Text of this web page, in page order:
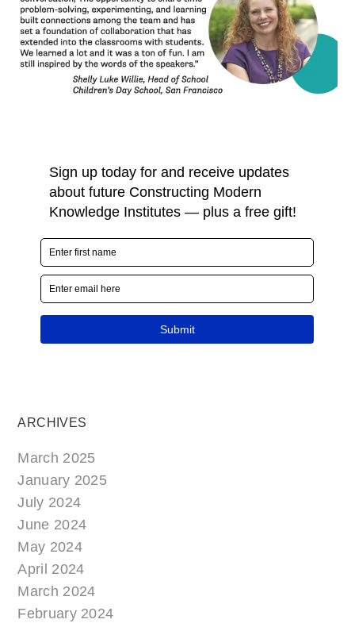
ARCHIVES
March 2025
January 2025
July 2024
June 2024
May 2024
April 2024
March 2024
February 2024